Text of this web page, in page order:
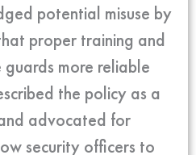
potential misuse by
proper training and
guards more reliable
the policy as a
advocated for
security officers to